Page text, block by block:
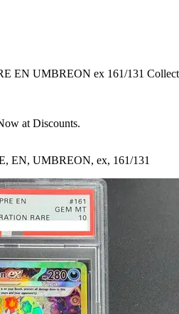
EN UMBREON ex 161/131
at Discounts.
EN, UMBREON, ex, 161/131